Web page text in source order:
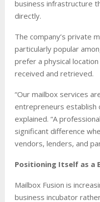
business infrastructure
directly.
The company’s private
particularly popular
prefer a physical
received and retrieved.
“Our mailbox services
entrepreneurs establish
explained. “A
significant difference
vendors, lenders, and
Positioning Itself as a
Mailbox Fusion is
business incubator